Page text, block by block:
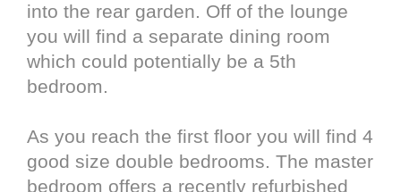
into the rear garden. Off of the lounge
you will find a separate dining room
which could potentially be a 5th
bedroom.
As you reach the first floor you will find 4
good size double bedrooms. The master
bedroom offers a recently refurbished